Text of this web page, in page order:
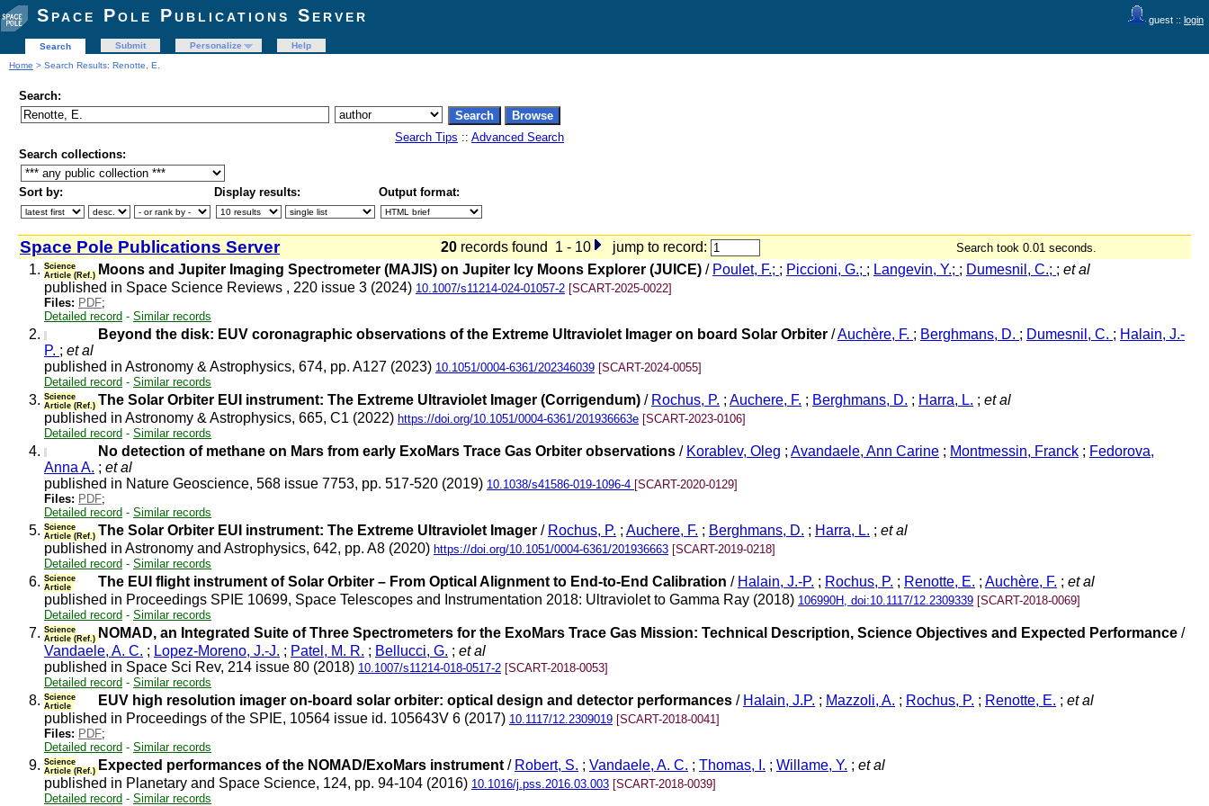
guest :: login
Space Pole Publications Server
Search Submit Personalize
Help
Home > Search Results: Renotte, E.
Search:
Search Tips :: Advanced Search
Search collections:
Sort by: Display results: Output format:
Space Pole Publications Server 20 records found 1 - 10 jump to record: Search took 0.01 seconds.
1. Science
Article (Ref.) Moons and Jupiter Imaging Spectrometer (MAJIS) on Jupiter Icy Moons Explorer (JUICE) / Poulet, F.; ; Piccioni, G.; ; Langevin, Y.; ; Dumesnil, C.; ; et al
published in Space Science Reviews , 220 issue 3 (2024) 10.1007/s11214-024-01057-2 [SCART-2025-0022]
Files: PDF;
Detailed record - Similar records
2. Beyond the disk: EUV coronagraphic observations of the Extreme Ultraviolet Imager on board Solar Orbiter /Auchère, F. ; Berghmans, D. ; Dumesnil, C. ; Halain, J.-
P. ; et al
published in Astronomy & Astrophysics, 674, pp. A127 (2023) 10.1051/0004-6361/202346039 [SCART-2024-0055]
Detailed record - Similar records
3. Science
Article (Ref.) The Solar Orbiter EUI instrument: The Extreme Ultraviolet Imager (Corrigendum) / Rochus, P. ; Auchere, F. ; Berghmans, D. ; Harra, L. ; et al
published in Astronomy & Astrophysics, 665, C1 (2022) https://doi.org/10.1051/0004-6361/201936663e [SCART-2023-0106]
Detailed record - Similar records
4. No detection of methane on Mars from early ExoMars Trace Gas Orbiter observations / Korablev, Oleg ; Avandaele, Ann Carine ; Montmessin, Franck ; Fedorova,
Anna A. ; et al
published in Nature Geoscience, 568 issue 7753, pp. 517-520 (2019) 10.1038/s41586-019-1096-4 [SCART-2020-0129]
Files: PDF;
Detailed record - Similar records
5. Science
Article (Ref.) The Solar Orbiter EUI instrument: The Extreme Ultraviolet Imager / Rochus, P. ; Auchere, F. ; Berghmans, D. ; Harra, L. ; et al
published in Astronomy and Astrophysics, 642, pp. A8 (2020) https://doi.org/10.1051/0004-6361/201936663 [SCART-2019-0218]
Detailed record - Similar records
6. Science
Article
The EUI flight instrument of Solar Orbiter – From Optical Alignment to End-to-End Calibration / Halain, J.-P. ; Rochus, P. ; Renotte, E. ; Auchère, F. ; et al
published in Proceedings SPIE 10699, Space Telescopes and Instrumentation 2018: Ultraviolet to Gamma Ray (2018) 106990H, doi:10.1117/12.2309339 [SCART-2018-0069]
Detailed record - Similar records
7. Science
Article (Ref.) NOMAD, an Integrated Suite of Three Spectrometers for the ExoMars Trace Gas Mission: Technical Description, Science Objectives and Expected Performance /
Vandaele, A. C. ; Lopez-Moreno, J.-J. ; Patel, M. R. ; Bellucci, G. ; et al
published in Space Sci Rev, 214 issue 80 (2018) 10.1007/s11214-018-0517-2 [SCART-2018-0053]
Detailed record - Similar records
8. Science
Article
EUV high resolution imager on-board solar orbiter: optical design and detector performances / Halain, J.P. ; Mazzoli, A. ; Rochus, P. ; Renotte, E. ; et al
published in Proceedings of the SPIE, 10564 issue id. 105643V 6 (2017) 10.1117/12.2309019 [SCART-2018-0041]
Files: PDF;
Detailed record - Similar records
9. Science
Article (Ref.) Expected performances of the NOMAD/ExoMars instrument / Robert, S. ; Vandaele, A. C. ; Thomas, I. ; Willame, Y. ; et al
published in Planetary and Space Science, 124, pp. 94-104 (2016) 10.1016/j.pss.2016.03.003 [SCART-2018-0039]
Detailed record - Similar records